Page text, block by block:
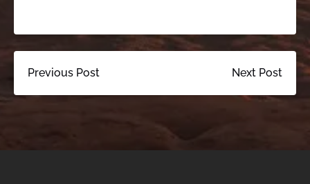
Previous Post Next Post